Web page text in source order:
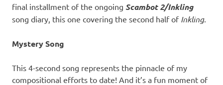
final installment of the ongoing Scambot 2/Inkling
song diary, this one covering the second half of Inkling.
Mystery Song
This 4-second song represents the pinnacle of my
compositional efforts to date! And it’s a fun moment of